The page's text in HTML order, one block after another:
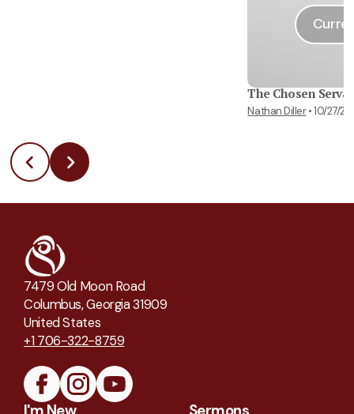
The Chosen
Nathan Diller•10/27/
7479 Old Moon Road
Columbus, Georgia 31909
United States
+1 706-322-8759